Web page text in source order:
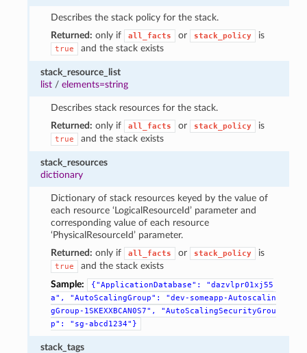
Describes the stack policy for the stack.
Returned: only if all_facts or stack_policy is
true and the stack exists
stack_resource_list
list /elements=string
Describes stack resources for the stack.
Returned: only if all_facts or stack_policy is
true and the stack exists
stack_resources
dictionary
Dictionary of stack resources keyed by the value of
each resource ‘LogicalResourceId’ parameter and
corresponding value of each resource
‘PhysicalResourceId’ parameter.
Returned: only if all_facts or stack_policy is
true
and the stack exists
Sample:
{"ApplicationDatabase":
"dazvlpr01xj55
a",
"AutoScalingGroup":
"dev-someapp-Autoscalin
gGroup-1SKEXXBCAN0S7",
"AutoScalingSecurityGrou
p":
"sg-abcd1234"}
stack_tags